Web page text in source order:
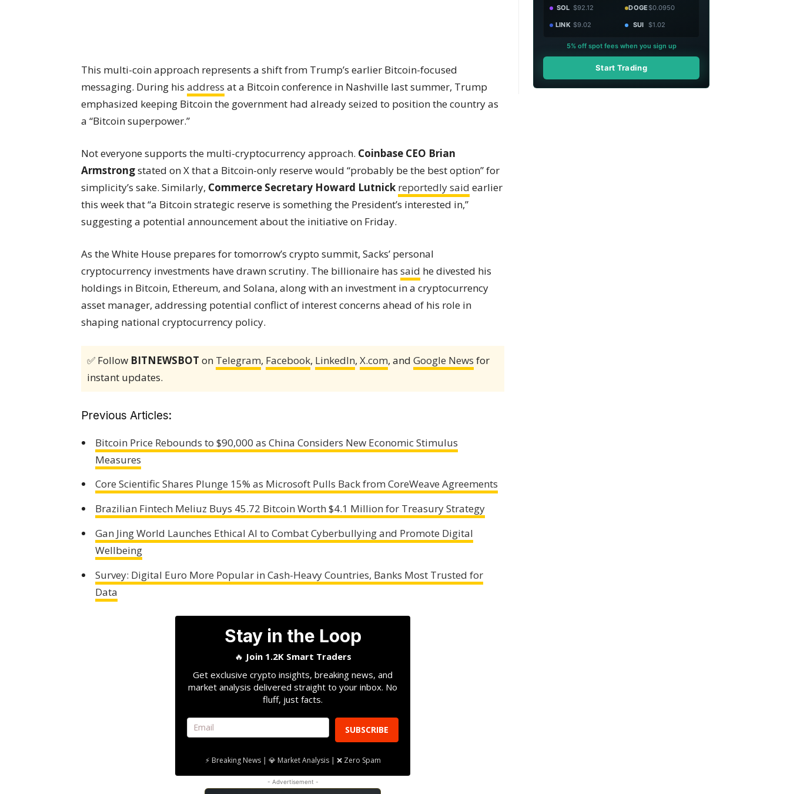
This multi-coin approach represents a shift from Trump’s earlier Bitcoin-focused
messaging. During his address at a Bitcoin conference in Nashville last summer, Trump
emphasized keeping Bitcoin the government had already seized to position the country as
a “Bitcoin superpower.”
Not everyone supports the multi-cryptocurrency approach. Coinbase CEO Brian
Armstrongstated on X that a Bitcoin-only reserve would “probably be the best option” for
simplicity’s sake. Similarly, Commerce Secretary Howard Lutnick reportedly said earlier
this week that “a Bitcoin strategic reserve is something the President’s interested in,”
suggesting a potential announcement about the initiative on Friday.
As the White House prepares for tomorrow’s crypto summit, Sacks’ personal
cryptocurrency investments have drawn scrutiny. The billionaire has said he divested his
holdings in Bitcoin, Ethereum, and Solana, along with an investment in a cryptocurrency
asset manager, addressing potential conflict of interest concerns ahead of his role in
shaping national cryptocurrency policy.
✅ Follow BITNEWSBOT on Telegram, Facebook, LinkedIn, X.com, and Google News for
instant updates.
Previous Articles:
Bitcoin Price Rebounds to $90,000 as China Considers New Economic Stimulus
Measures
Core Scientific Shares Plunge 15% as Microsoft Pulls Back from CoreWeave Agreements
Brazilian Fintech Meliuz Buys 45.72 Bitcoin Worth $4.1 Million for Treasury Strategy
Gan Jing World Launches Ethical AI to Combat Cyberbullying and Promote Digital
Wellbeing
Survey: Digital Euro More Popular in Cash-Heavy Countries, Banks Most Trusted for
Data
Stay in the Loop
🔥 Join 1.2K Smart Traders
Get exclusive crypto insights, breaking news, and
market analysis delivered straight to your inbox. No
fluff, just facts.
SUBSCRIBE
⚡ Breaking News | 💎 Market Analysis | ❌ Zero Spam
- Advertisement -
SOL $92.12 DOGE$0.0950
LINK $9.02 SUI $1.02
5% off spot fees when you sign up
Start Trading